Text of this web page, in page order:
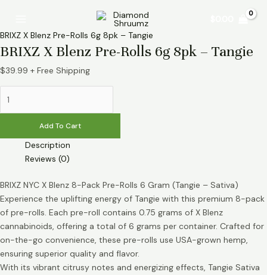
content
Menu
BRIXZ X Blenz Pre-Rolls 6g 8pk – Tangie
BRIXZ X Blenz Pre-Rolls 6g 8pk – Tangie
$39.99 + Free Shipping
Blenz
Pre-
6g
8pk
Tangie
Add To Cart
Description
Reviews (0)
BRIXZ NYC X Blenz 8-Pack Pre-Rolls 6 Gram (Tangie – Sativa)
Experience the uplifting energy of Tangie with this premium 8-pack
of pre-rolls. Each pre-roll contains 0.75 grams of X Blenz
cannabinoids, offering a total of 6 grams per container. Crafted for
on-the-go convenience, these pre-rolls use USA-grown hemp,
ensuring superior quality and flavor.
With its vibrant citrusy notes and energizing effects, Tangie Sativa